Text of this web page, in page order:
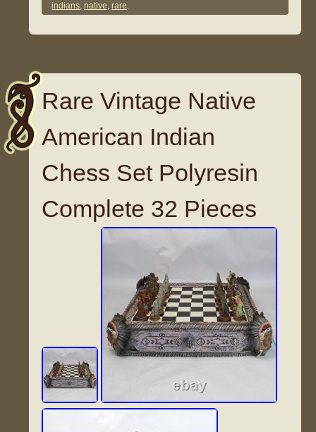
indians,native,rare.
Rare Vintage Native
American Indian
Chess Set Polyresin
Complete 32 Pieces